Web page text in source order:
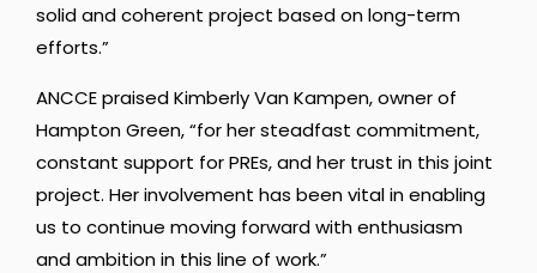
solid and coherent project based on long-term
efforts.”
ANCCE praised Kimberly Van Kampen, owner of
Hampton Green, “for her steadfast commitment,
constant support for PREs, and her trust in this joint
project. Her involvement has been vital in enabling
us to continue moving forward with enthusiasm
and ambition in this line of work.”